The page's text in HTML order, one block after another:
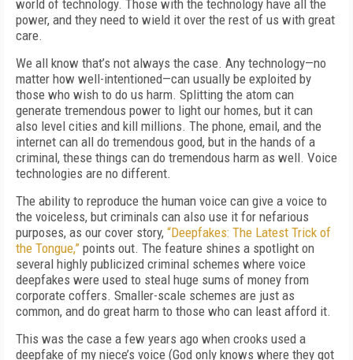
world of technology. Those with the technology have all the
power, and they need to wield it over the rest of us with great
care.
We all know that’s not always the case. Any technology—no
matter how well-intentioned—can usually be exploited by
those who wish to do us harm. Splitting the atom can
generate tremendous power to light our homes, but it can
also level cities and kill millions. The phone, email, and the
internet can all do tremendous good, but in the hands of a
criminal, these things can do tremendous harm as well. Voice
technologies are no different.
The ability to reproduce the human voice can give a voice to
the voiceless, but criminals can also use it for nefarious
purposes, as our cover story, “Deepfakes: The Latest Trick of
the Tongue,” points out. The feature shines a spotlight on
several highly publicized criminal schemes where voice
deepfakes were used to steal huge sums of money from
corporate coffers. Smaller-scale schemes are just as
common, and do great harm to those who can least afford it.
This was the case a few years ago when crooks used a
deepfake of my niece’s voice (God only knows where they got